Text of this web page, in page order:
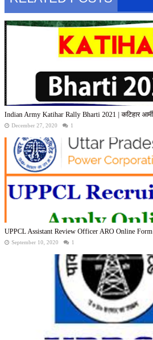
Indian Army Katihar Rally Bharti 2021 | कटिहार आर्मी
December 27, 2020 1
UPPCL Assistant Review Officer ARO Online
September 10, 2020 1